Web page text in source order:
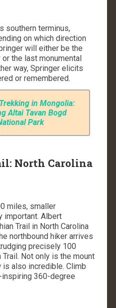
southern terminus,
on which direction
will either be the
the last monumental
way, Springer elicits
or remembered.
in Mongolia:
Altai Tavan Bogd
Park
North Carolina
miles, smaller
important. Albert
Trail in North Carolina
northbound hiker arrives
precisely 100
Not only is the mount
also incredible. Climb
360-degree